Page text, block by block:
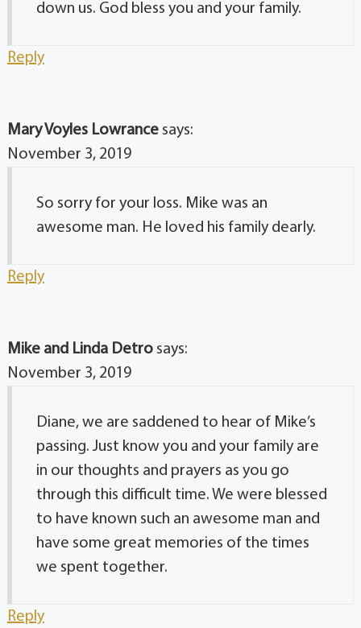
down us. God bless you and your family.
Reply
Mary Voyles Lowrance says:
November 3, 2019
So sorry for your loss. Mike was an
awesome man. He loved his family dearly.
Reply
Mike and Linda Detro says:
November 3, 2019
Diane, we are saddened to hear of Mike’s
passing. Just know you and your family are
in our thoughts and prayers as you go
through this difficult time. We were blessed
to have known such an awesome man and
have some great memories of the times
we spent together.
Reply